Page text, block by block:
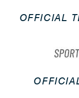
OFFICIAL